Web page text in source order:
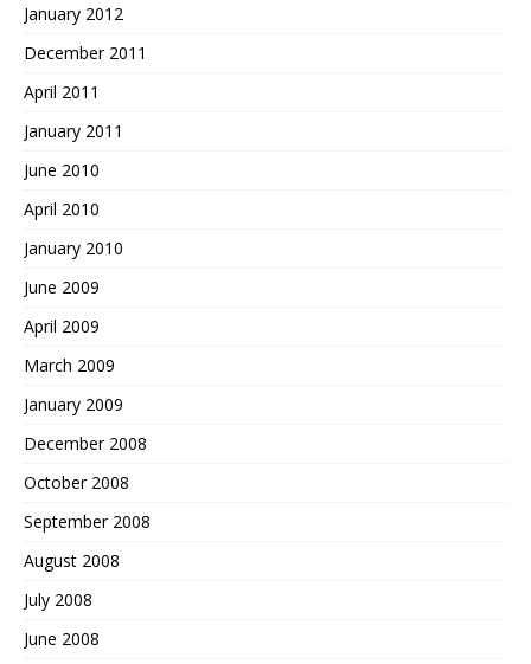
January 2012
December 2011
April 2011
January 2011
June 2010
April 2010
January 2010
June 2009
April 2009
March 2009
January 2009
December 2008
October 2008
September 2008
August 2008
July 2008
June 2008